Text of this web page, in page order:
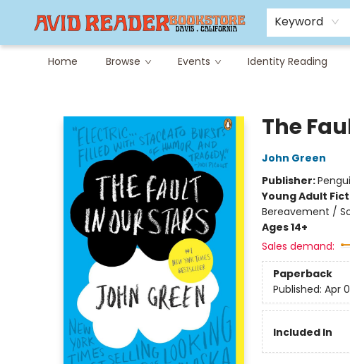
Keyword
Home Browse Events Identity Reading
Careers at Avid
Avid & Co. Toys
The
John Green
Publisher:
Young Adult
Bereavement /
Ages 14+
Sales demand:
Paperback
Published: Apr
Included In